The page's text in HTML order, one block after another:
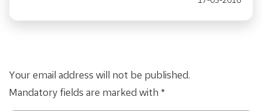
Your email address will not be published.
Mandatory fields are marked with *